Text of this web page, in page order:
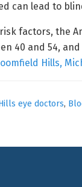
can lead to
factors, the
40 and 54,
Hills,
eye doctors,